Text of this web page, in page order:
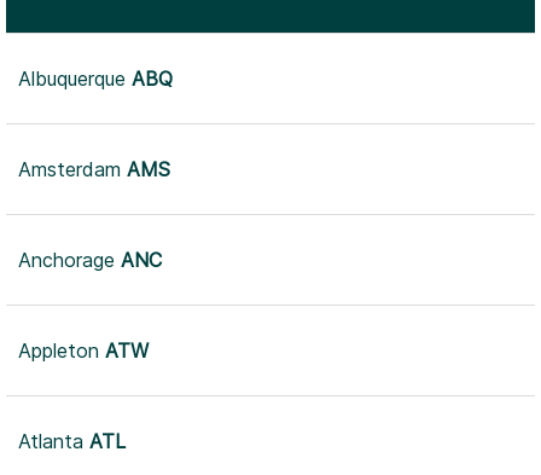
Albuquerque ABQ
Amsterdam AMS
Anchorage ANC
Appleton ATW
Atlanta ATL